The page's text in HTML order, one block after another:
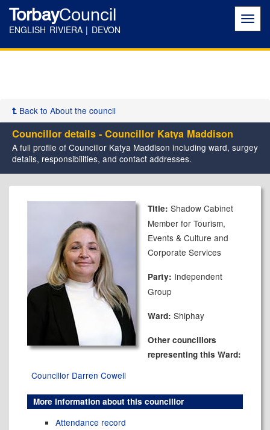
TorbayCouncil
ENGLISH RIVIERA | DEVON
Back to About the council
Councillor details - Councillor Katya Maddison
A full profile of Councillor Katya Maddison including ward, surgey
details, responsibilities, and contact addresses.
Title: Shadow Cabinet
Member for Tourism,
Events & Culture and
Corporate Services
Party: Independent
Group
Ward: Shiphay
Other councillors
representing this Ward:
Councillor Darren Cowell
More information about this councillor
Attendance record